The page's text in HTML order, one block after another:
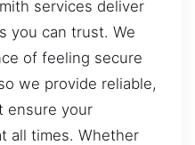
services deliver
you can trust. We
of feeling secure
we provide reliable,
ensure your
all times. Whether